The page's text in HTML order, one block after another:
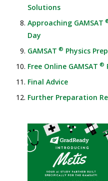
Solutions
Approaching GAMSAT
Day
GAMSAT ® Physics
Free Online GAMSAT ®
Final Advice
Further Preparation